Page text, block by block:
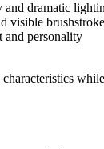
and dramatic
visible
and personality